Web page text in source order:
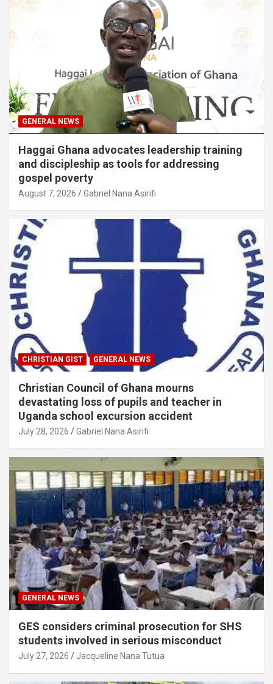
GENERAL NEWS
Haggai Ghana advocates leadership training
and discipleship as tools for addressing
gospel poverty
August 7, 2026 Gabriel Nana Asirifi
CHRISTIAN GIST GENERAL NEWS
Christian Council of Ghana mourns
devastating loss of pupils and teacher in
Uganda school excursion accident
July 28, 2026 Gabriel Nana Asirifi
GENERAL NEWS
GES considers criminal prosecution for SHS
students involved in serious misconduct
July 27, 2026 Jacqueline Nana Tutua